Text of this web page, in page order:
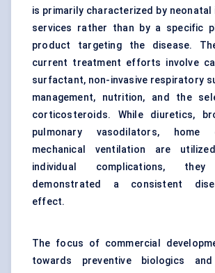
is primarily characterized by neonatal
services
rather than by a specific
product targeting the disease.
current treatment efforts involve
surfactant, non-invasive respiratory
management, nutrition, and the
corticosteroids. While diuretics,
pulmonary vasodilators, home
mechanical ventilation are
individual complications,
demonstrated a consistent
effect.
The focus of commercial
towards preventive biologics and